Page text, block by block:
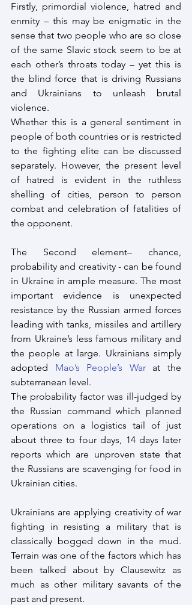
Firstly, primordial violence, hatred and
enmity – this may be enigmatic in the
sense that two people who are so close
of the same Slavic stock seem to be at
each other’s throats today – yet this is
the blind force that is driving Russians
and Ukrainians to unleash brutal
violence.
Whether this is a general sentiment in
people of both countries or is restricted
to the fighting elite can be discussed
separately. However, the present level
of hatred is evident in the ruthless
shelling of cities, person to person
combat and celebration of fatalities of
the opponent.
The Second element– chance,
probability and creativity - can be found
in Ukraine in ample measure. The most
important evidence is unexpected
resistance by the Russian armed forces
leading with tanks, missiles and artillery
from Ukraine’s less famous military and
the people at large. Ukrainians simply
adopted
Mao’s People’s War at the
subterranean level.
The probability factor was ill-judged by
the Russian command which planned
operations on a logistics tail of just
about three to four days, 14 days later
reports which are unproven state that
the Russians are scavenging for food in
Ukrainian cities.
Ukrainians are applying creativity of war
fighting in resisting a military that is
classically bogged down in the mud.
Terrain was one of the factors which has
been talked about by Clausewitz as
much as other military savants of the
past and present.